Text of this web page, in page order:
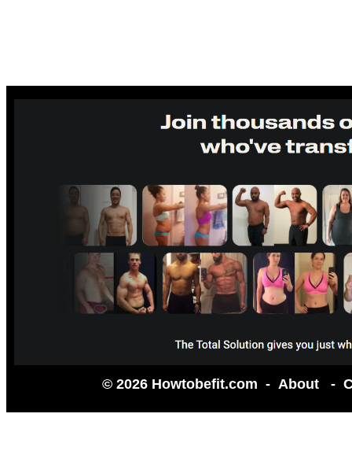
© 2026 Howtobefit.com - About -